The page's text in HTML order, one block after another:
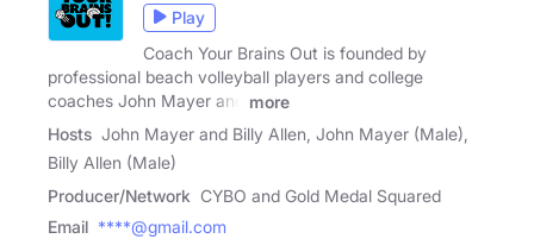
Play
Coach Your Brains Out is founded by
professional beach volleyball players and college
coaches John Mayer and
more
Hosts John Mayer and Billy Allen, John Mayer (Male),
Billy Allen (Male)
Producer/Network CYBO and Gold Medal Squared
Email ****@gmail.com